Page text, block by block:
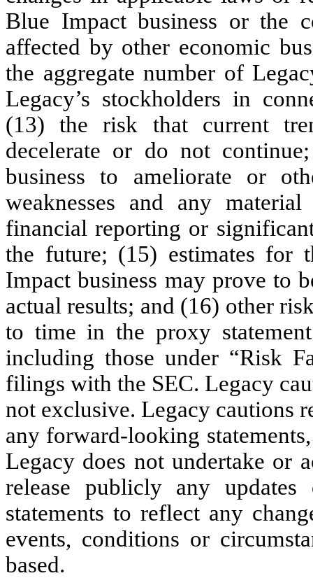
Blue Impact business or the
affected by other economic
the aggregate number of
Legacy’s stockholders in
(13) the risk that current
decelerate or do not
business to ameliorate or
weaknesses and any
financial reporting or
the future; (15) estimates for
Impact business may prove to
actual results; and (16) other
to time in the proxy
including those under “Risk
filings with the SEC. Legacy
not exclusive. Legacy cautions
any forward-looking
Legacy does not undertake or
release publicly any
statements to reflect any
events, conditions or
based.